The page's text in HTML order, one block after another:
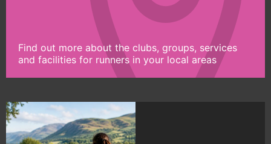
Find out more about the clubs, groups, services
and facilities for runners in your local areas